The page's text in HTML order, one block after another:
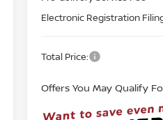
Electronic Registration
Total Price:
Offers You May Qualify